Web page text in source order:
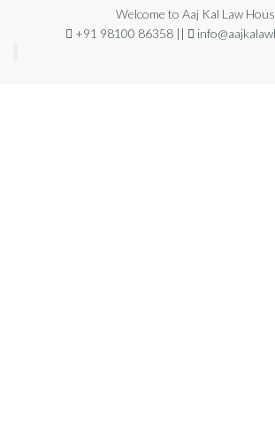
Welcome to Aaj Kal Law
+91 98100 86358 ||